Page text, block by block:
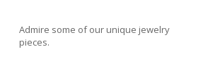
Admire some of our unique jewelry
pieces.